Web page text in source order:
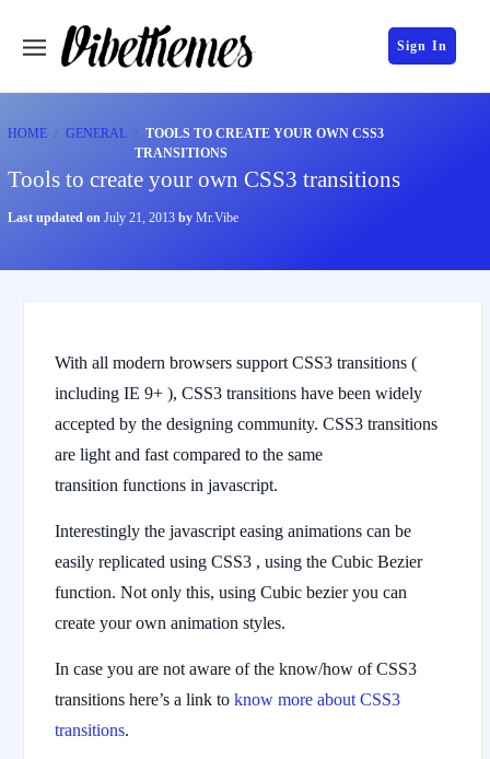
Sign In
HOME GENERAL
TOOLS TO CREATE YOUR OWN CSS3
TRANSITIONS
Tools to create your own CSS3 transitions
Last updated on July 21, 2013 by Mr.Vibe
With all modern browsers support CSS3 transitions (
including IE 9+ ), CSS3 transitions have been widely
accepted by the designing community. CSS3 transitions
are light and fast compared to the same
transition functions in javascript.
Interestingly the javascript easing animations can be
easily replicated using CSS3 , using the Cubic Bezier
function. Not only this, using Cubic bezier you can
create your own animation styles.
In case you are not aware of the know/how of CSS3
transitions here’s a link to know more about CSS3
transitions.